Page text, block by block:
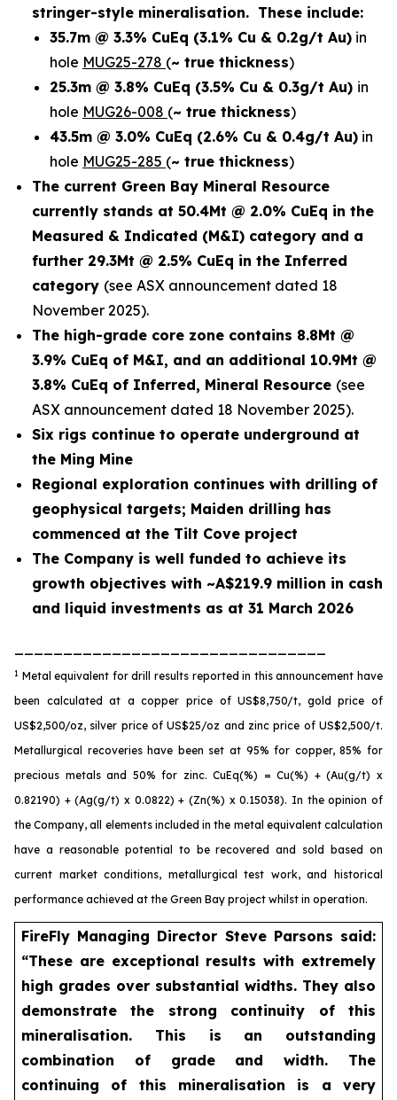
stringer-style mineralisation. These include:
35.7m @ 3.3% CuEq (3.1% Cu & 0.2g/t Au) in
hole MUG25-278 (~ true thickness)
25.3m @ 3.8% CuEq (3.5% Cu & 0.3g/t Au) in
hole MUG26-008 (~ true thickness)
43.5m @ 3.0% CuEq (2.6% Cu & 0.4g/t Au) in
hole MUG25-285 (~ true thickness)
The current Green Bay Mineral Resource
currently stands at 50.4Mt @ 2.0% CuEq in the
Measured & Indicated (M&I) category and a
further 29.3Mt @ 2.5% CuEq in the Inferred
category (see ASX announcement dated 18
November 2025).
The high-grade core zone contains 8.8Mt @
3.9% CuEq of M&I, and an additional 10.9Mt @
3.8% CuEq of Inferred, Mineral Resource (see
ASX announcement dated 18 November 2025).
Six rigs continue to operate underground at
the Ming Mine
Regional exploration continues with drilling of
geophysical targets; Maiden drilling has
commenced at the Tilt Cove project
The Company is well funded to achieve its
growth objectives with ~A$219.9 million in cash
and liquid investments as at 31 March 2026
1 Metal equivalent for drill results reported in this announcement have
been calculated at a copper price of US$8,750/t, gold price of
US$2,500/oz, silver price of US$25/oz and zinc price of US$2,500/t.
Metallurgical recoveries have been set at 95% for copper, 85% for
precious metals and 50% for zinc. CuEq(%) = Cu(%) + (Au(g/t) x
0.82190) + (Ag(g/t) x 0.0822) + (Zn(%) x 0.15038). In the opinion of
the Company, all elements included in the metal equivalent calculation
have a reasonable potential to be recovered and sold based on
current market conditions, metallurgical test work, and historical
performance achieved at the Green Bay project whilst in operation.
FireFly Managing Director Steve Parsons said:
“These are exceptional results with extremely
high grades over substantial widths. They also
demonstrate the strong continuity of this
mineralisation. This is an outstanding
combination of grade and width. The
continuing of this mineralisation is a very